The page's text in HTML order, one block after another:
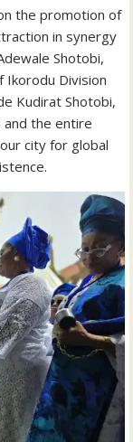
the promotion of
in synergy
Shotobi,
Ikorodu Division
Kudirat Shotobi,
and the entire
city for global